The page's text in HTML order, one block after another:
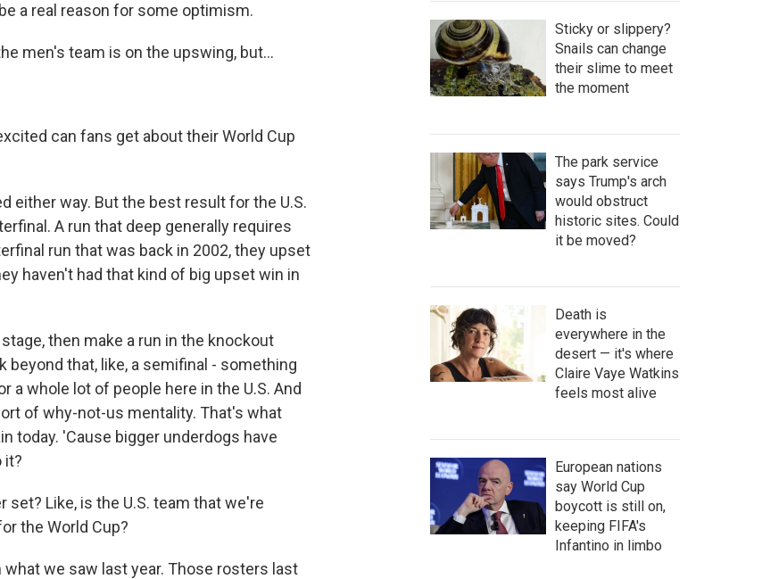
a real reason for some optimism.
men's team is on the upswing, but...
can fans get about their World Cup
either way. But the best result for the U.S.
A run that deep generally requires
run that was back in 2002, they upset
haven't had that kind of big upset win in
then make a run in the knockout
beyond that, like, a semifinal - something
a whole lot of people here in the U.S. And
of why-not-us mentality. That's what
today. 'Cause bigger underdogs have
it?
set? Like, is the U.S. team that we're
the World Cup?
what we saw last year. Those rosters last
Sticky or slippery?
Snails can change
their slime to meet
the moment
The park service
says Trump's arch
would obstruct
historic sites. Could
it be moved?
Death is
everywhere in the
desert — it's where
Claire Vaye Watkins
feels most alive
European nations
say World Cup
boycott is still on,
keeping FIFA's
Infantino in limbo